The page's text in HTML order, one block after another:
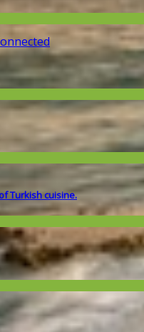
Turkish cuisine.